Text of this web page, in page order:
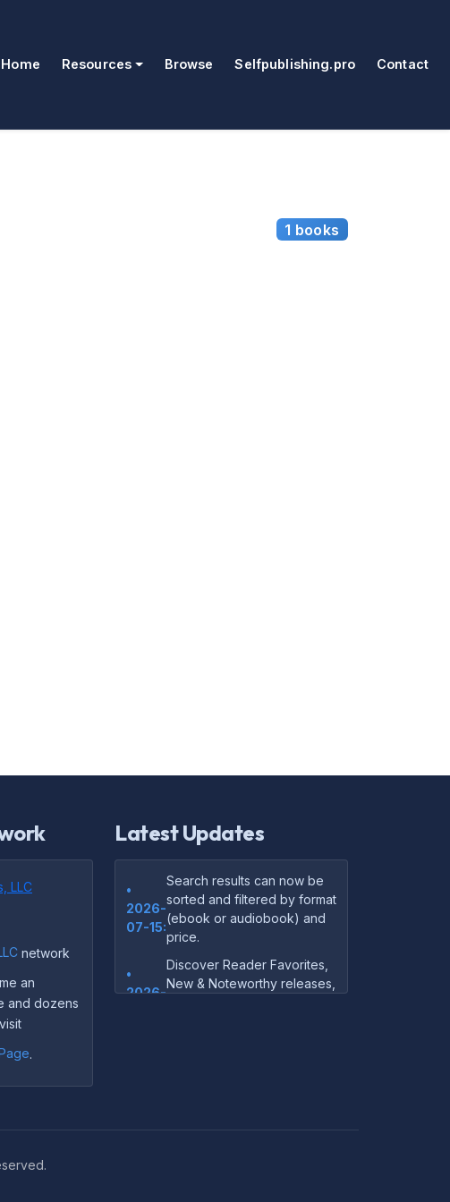
Home Resources Browse Selfpublishing.pro Contact
1 books
network
an
and dozens
Latest Updates
•
2026-
07-15:
Search results can now be
sorted and filtered by format
(ebook or audiobook) and
price.
•
2026-
Discover Reader Favorites,
New & Noteworthy releases,